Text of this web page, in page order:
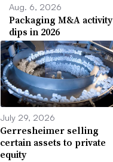
Aug. 6, 2026
Packaging M&A activity
dips in 2026
July 29, 2026
Gerresheimer selling
certain assets to private
equity